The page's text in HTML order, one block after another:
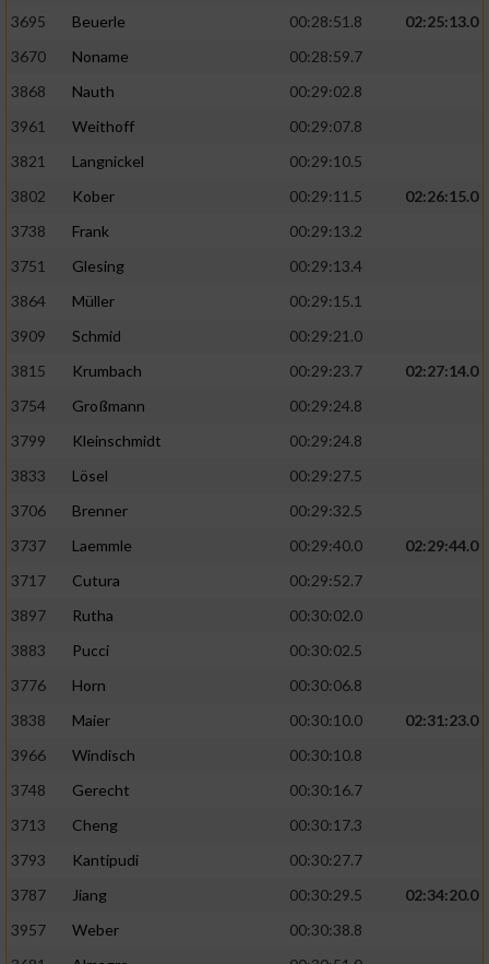
3695
Beuerle 00:28:51.8
02:25:13.0
3670
Noname
00:28:59.7
3868
Nauth
00:29:02.8
3961
Weithoff
00:29:07.8
3821
Langnickel
00:29:10.5
3802
Kober 00:29:11.5
02:26:15.0
3738
Frank
00:29:13.2
3751
Glesing
00:29:13.4
3864
Müller
00:29:15.1
3909
Schmid
00:29:21.0
3815
Krumbach 00:29:23.7
02:27:14.0
3754
Großmann
00:29:24.8
3799
Kleinschmidt
00:29:24.8
3833
Lösel
00:29:27.5
3706
Brenner
00:29:32.5
3737
Laemmle 00:29:40.0
02:29:44.0
3717
Cutura
00:29:52.7
3897
Rutha
00:30:02.0
3883
Pucci
00:30:02.5
3776
Horn
00:30:06.8
3838
Maier 00:30:10.0
02:31:23.0
3966
Windisch
00:30:10.8
3748
Gerecht
00:30:16.7
3713
Cheng
00:30:17.3
3793
Kantipudi
00:30:27.7
3787
Jiang 00:30:29.5
02:34:20.0
3957
Weber
00:30:38.8